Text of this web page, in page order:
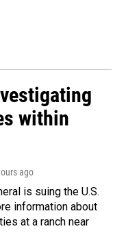
within
ago
is suing the U.S.
information about
at a ranch near